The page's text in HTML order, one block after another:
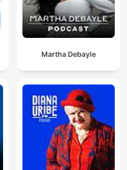
Martha Debayle